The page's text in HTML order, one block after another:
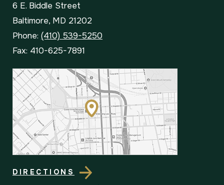
6 E. Biddle Street
Baltimore, MD 21202
Phone: (410) 539-5250
Fax: 410-625-7891
DIRECTIONS